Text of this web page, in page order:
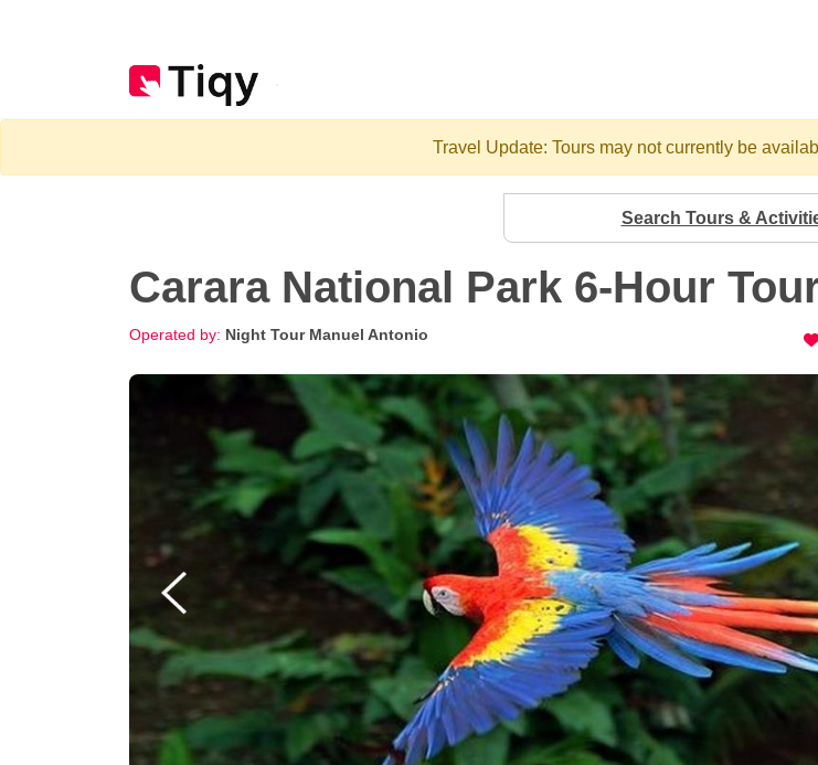
Travel Update: Tours may not currently be
Search Tours &
Carara National Park 6-Hour
Operated by: Night Tour Manuel Antonio